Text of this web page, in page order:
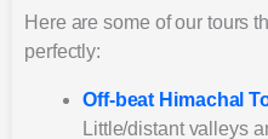
Here are some of our tours
perfectly:
Off-beat Himachal
Little/distant valleys